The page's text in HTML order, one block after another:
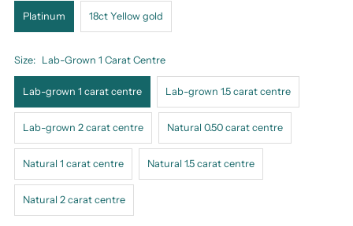
Platinum 18ct Yellow gold
Size: Lab-Grown 1 Carat Centre
Lab-grown 1 carat centre Lab-grown 1.5 carat centre
Lab-grown 2 carat centre Natural 0.50 carat centre
Natural 1 carat centre Natural 1.5 carat centre
Natural 2 carat centre